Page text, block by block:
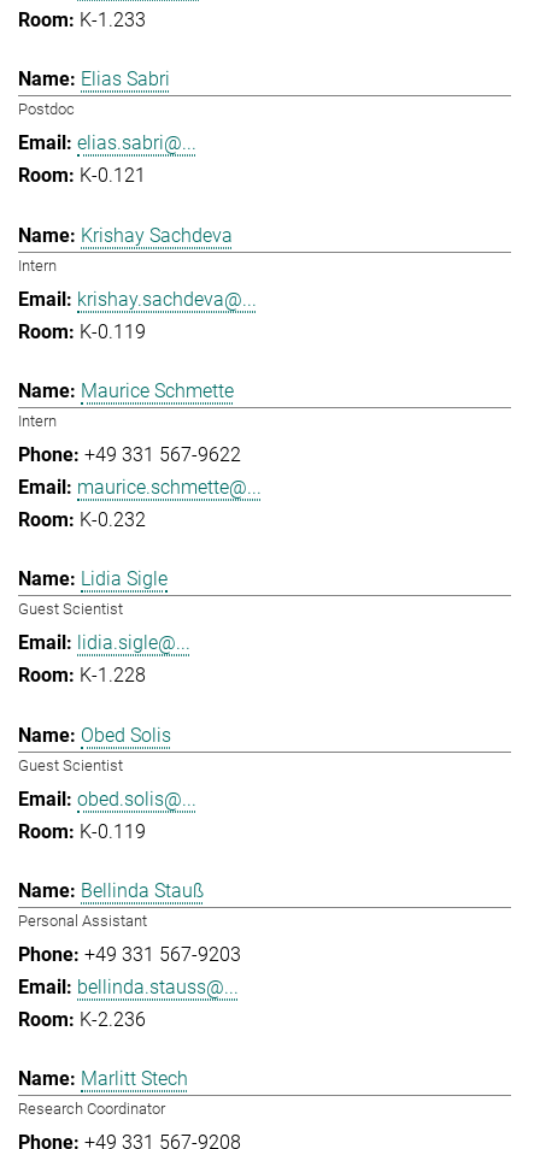
K-1.233
Elias Sabri
Postdoc
elias.sabri@...
K-0.121
Krishay Sachdeva
Intern
krishay.sachdeva@...
K-0.119
Maurice Schmette
Intern
+49 331 567-9622
maurice.schmette@...
K-0.232
Lidia Sigle
Guest Scientist
lidia.sigle@...
K-1.228
Obed Solis
Guest Scientist
obed.solis@...
K-0.119
Bellinda Stauß
Personal Assistant
+49 331 567-9203
bellinda.stauss@...
K-2.236
Marlitt Stech
Research Coordinator
+49 331 567-9208